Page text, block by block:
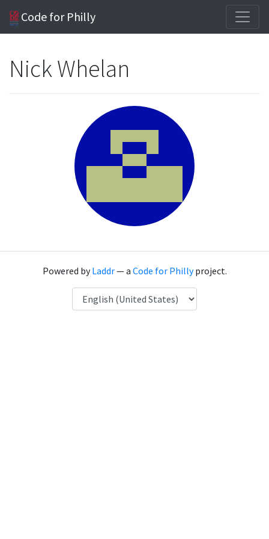
Code for Philly
Nick Whelan
Powered byLaddr— a Code for Phillyproject.
Language